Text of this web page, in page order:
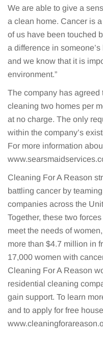
We are able to give a
a clean home. Cancer is
of us have been touched
a difference in
and we know that it is
environment.”
The company has
cleaning two homes per
at no charge. The only
within the company’s
For more information
Cleaning For A Reason
battling cancer by
companies across the
Together, these two
meet the needs of
more than $4.7 million in
17,000 women with
Cleaning For A Reason
residential cleaning
gain support. To learn
and to apply for free